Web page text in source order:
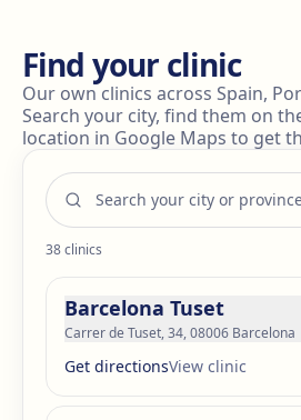
Find your clinic
Our own clinics across Spain,
Search your city, find them on
location in Google Maps to get
38clinics
Barcelona Tuset
Carrer de Tuset, 34, 08006 Barcelona
Get directionsView clinic